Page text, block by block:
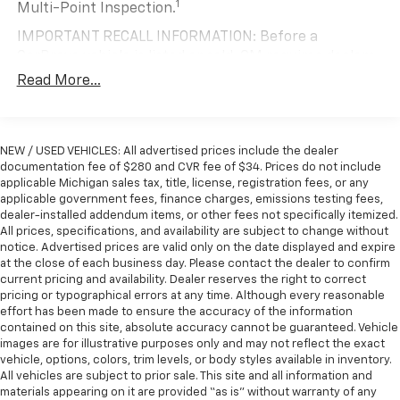
Chevrolet Express 3500 LT Passenger. Visit our
showroom today and experience it for yourself. We're
features and exceptional value.
Removable rear seat - out for more. For all the
room is a must. This rear seat is designed to be
without having to break out the toolbox.
What you need is more cargo space. What you
don’t need is to spend 20 minutes trying to find the
right tools to remove the seats in order to get it.
Removable third-row seats give you the space
without the grief. Designed for easy removal
without the use of tools, you can get the extra
space you need right when you need it. So remove
the hassle with removable third-row seats.
Rubber front and rear floor mats - grime gets
bounced. Keep your floors looking newer longer
with rubber front and rear floor mats. Lay them on
the floor for added protection against scratches,
mud, and other dirty items. Plus, it’s easy to clean
afterwards; simply remove them and wash them!
Multi-Point Inspection.1
IMPORTANT RECALL INFORMATION: Before a
to complete all safety recalls. However, because even
Standard Limited Warranty:Every certified used
vehicle comes equipped with a Standard Limited
Warranty2to help you feel confident in your purchase
and on the road.
Vehicles with less than 10 model years and
100,000 miles get 12-Month/12,000-Mile
Bumper-To-Bumper Limited Warranty 3coverage
with no deductible.
Non-GM vehicle coverage terms different in the
state of California. See dealer for details.
Vehicles greater than 10 and less than 15 model
Read More...
NEW / USED VEHICLES: All advertised prices include the dealer
documentation fee of $280 and CVR fee of $34. Prices do not include
applicable Michigan sales tax, title, license, registration fees, or any
applicable government fees, finance charges, emissions testing fees,
dealer-installed addendum items, or other fees not specifically itemized.
All prices, specifications, and availability are subject to change without
notice. Advertised prices are valid only on the date displayed and expire
at the close of each business day. Please contact the dealer to confirm
current pricing and availability. Dealer reserves the right to correct
pricing or typographical errors at any time. Although every reasonable
effort has been made to ensure the accuracy of the information
contained on this site, absolute accuracy cannot be guaranteed. Vehicle
images are for illustrative purposes only and may not reflect the exact
vehicle, options, colors, trim levels, or body styles available in inventory.
All vehicles are subject to prior sale. This site and all information and
materials appearing on it are provided “as is” without warranty of any